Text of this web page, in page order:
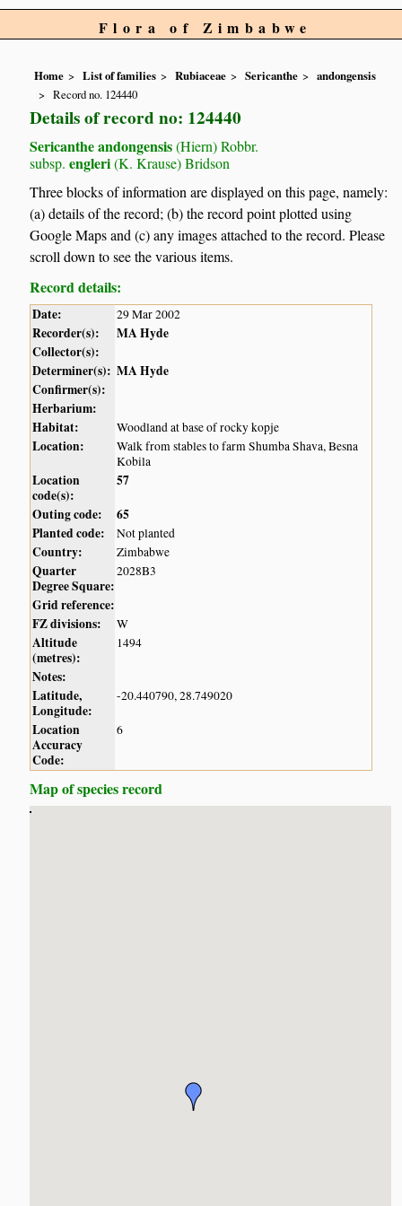
Flora of Zimbabwe
Home List of families Rubiaceae Sericanthe
andongensis
Record no. 124440
Details of record no: 124440
Sericanthe andongensis(Hiern) Robbr.
subsp. engleri(K. Krause) Bridson
Three blocks of information are displayed on this page, namely:
(a) details of the record; (b) the record point plotted using
Google Maps and (c) any images attached to the record. Please
scroll down to see the various items.
Record details:
Date: 29 Mar 2002
Recorder(s):
MA Hyde
Collector(s):
Determiner(s): MA Hyde
Confirmer(s):
Herbarium:
Habitat:
Woodland at base of rocky kopje
Location:
Walk from stables to farm Shumba Shava, Besna
Kobila
Location
code(s):
57
Outing code:
65
Planted code:
Not planted
Country: Zimbabwe
Quarter
Degree Square:
2028B3
Grid reference:
FZ divisions:
W
Altitude
(metres):
1494
Notes:
Latitude,
Longitude:
-20.440790, 28.749020
Location
Accuracy
Code:
6
Map of species record